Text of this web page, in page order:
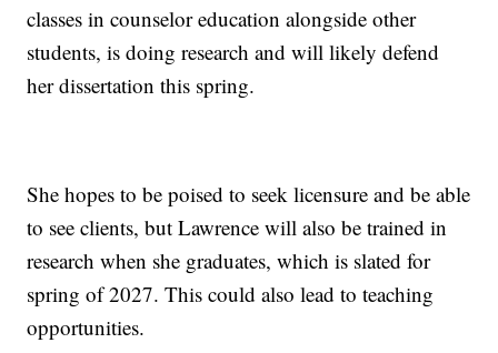
classes in counselor education alongside other
students, is doing research and will likely defend
her dissertation this spring.
She hopes to be poised to seek licensure and be able
to see clients, but Lawrence will also be trained in
research when she graduates, which is slated for
spring of 2027. This could also lead to teaching
opportunities.